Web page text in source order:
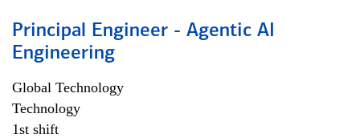
Principal Engineer - Agentic AI
Engineering
Global Technology
Technology
1st shift